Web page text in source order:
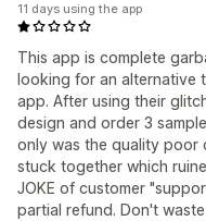
This app is complete
looking for an alternative
app. After using their
design and order 3
only was the quality poor
stuck together which
JOKE of customer
partial refund. Don't
11 days using the app